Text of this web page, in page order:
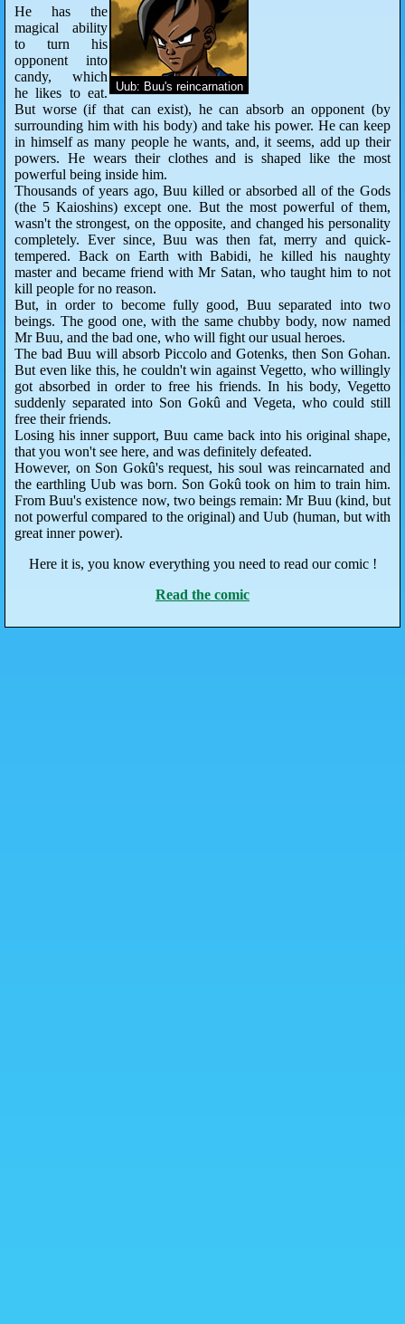
Uub: Buu's reincarnation
He has the
magical ability
to turn his
opponent into
candy, which
he likes to eat.
But worse (if that can exist), he can absorb an opponent (by
surrounding him with his body) and take his power. He can keep
in himself as many people he wants, and, it seems, add up their
powers. He wears their clothes and is shaped like the most
powerful being inside him.
Thousands of years ago, Buu killed or absorbed all of the Gods
(the 5 Kaioshins) except one. But the most powerful of them,
wasn't the strongest, on the opposite, and changed his personality
completely. Ever since, Buu was then fat, merry and quick-
tempered. Back on Earth with Babidi, he killed his naughty
master and became friend with Mr Satan, who taught him to not
kill people for no reason.
But, in order to become fully good, Buu separated into two
beings. The good one, with the same chubby body, now named
Mr Buu, and the bad one, who will fight our usual heroes.
The bad Buu will absorb Piccolo and Gotenks, then Son Gohan.
But even like this, he couldn't win against Vegetto, who willingly
got absorbed in order to free his friends. In his body, Vegetto
suddenly separated into Son Gokû and Vegeta, who could still
free their friends.
Losing his inner support, Buu came back into his original shape,
that you won't see here, and was definitely defeated.
However, on Son Gokû's request, his soul was reincarnated and
the earthling Uub was born. Son Gokû took on him to train him.
From Buu's existence now, two beings remain: Mr Buu (kind, but
not powerful compared to the original) and Uub (human, but with
great inner power).
Here it is, you know everything you need to read our comic !
Read the comic